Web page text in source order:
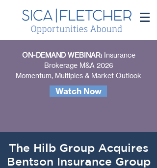
ON-DEMAND WEBINAR: Insurance
Brokerage M&A 2026
Momentum, Multiples & Market Outlook
Watch Now
The Hilb Group Acquires
Bentson Insurance Group